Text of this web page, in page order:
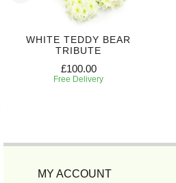
WHITE TEDDY BEAR
TRIBUTE
£100.00
Free Delivery
MY ACCOUNT